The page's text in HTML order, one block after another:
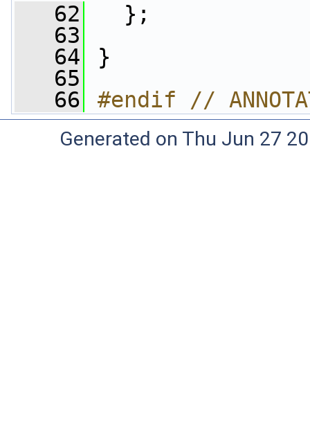
   62
};
   63
   64
}
   65
   66
#endif //
Generated on Thu Jun 27